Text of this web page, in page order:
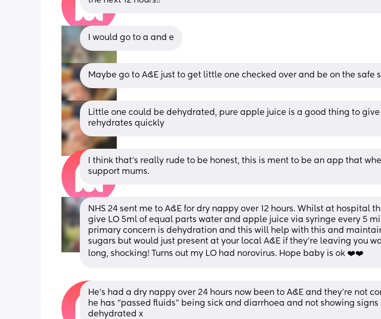
I would go to a and e
Maybe go to A&E just to get little one checked over and be on the safe
Little one could be dehydrated, pure apple juice is a good thing to
rehydrates quickly
I think that’s really rude to be honest, this is ment to be an app that
support mums.
NHS 24 sent me to A&E for dry nappy over 12 hours. Whilst at hospital
give LO 5ml of equal parts water and apple juice via syringe every 5
primary concern is dehydration and this will help with this and
sugars but would just present at your local A&E if they’re leaving you
long, shocking! Turns out my LO had norovirus. Hope baby is ok ❤️❤️
He’s had a dry nappy over 24 hours now been to A&E and they’re not
he has “passed fluids” being sick and diarrhoea and not showing signs
dehydrated x